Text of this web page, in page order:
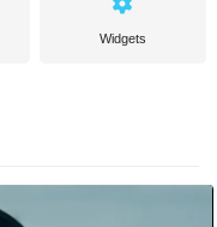
Widgets